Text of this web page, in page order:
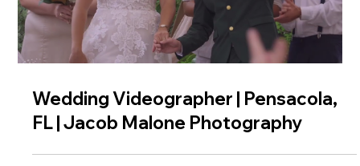
Wedding Videographer | Pensacola,
FL | Jacob Malone Photography